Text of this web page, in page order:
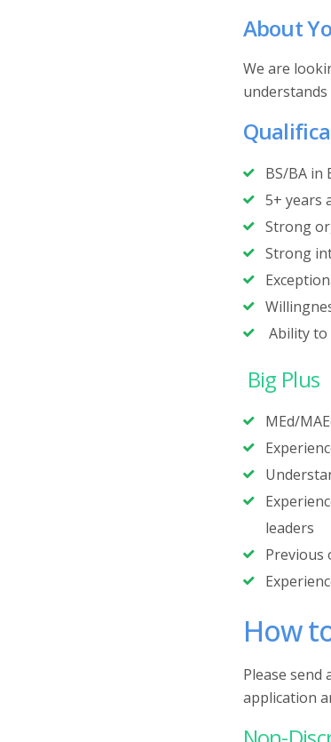
About
We are
understands
BS/BA in
5+ years
Strong
Strong
Ability
Big Plus
‍MEd/
leaders
‍Previous
How
Please send
application